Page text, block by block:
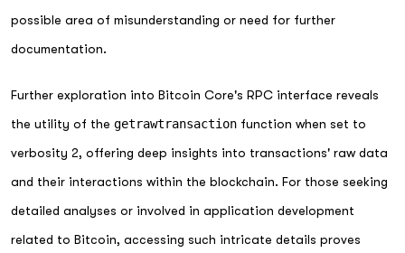
possible area of misunderstanding or need for further
documentation.
Further exploration into Bitcoin Core's RPC interface reveals
the utility of the getrawtransaction function when set to
verbosity 2, offering deep insights into transactions' raw data
and their interactions within the blockchain. For those seeking
detailed analyses or involved in application development
related to Bitcoin, accessing such intricate details proves